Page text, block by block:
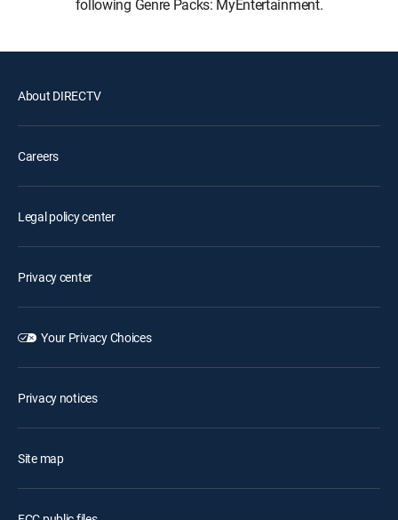
following Genre Packs: MyEntertainment.
About DIRECTV
Careers
Legal policy center
Privacy center
Your Privacy Choices
Privacy notices
Site map